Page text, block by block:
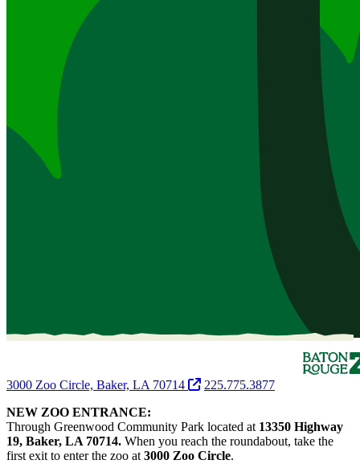
3000 Zoo Circle, Baker, LA 70714
225.775.3877
NEW ZOO ENTRANCE:
Through Greenwood Community Park located at 13350 Highway
19, Baker, LA 70714. When you reach the roundabout, take the
first exit to enter the zoo at 3000 Zoo Circle.